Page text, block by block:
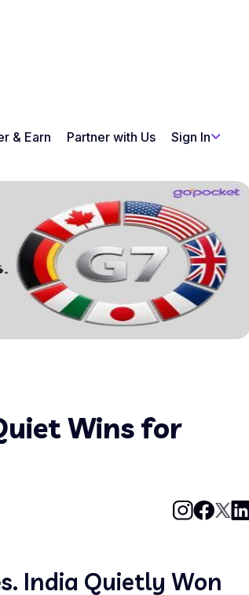
& Earn Partner with Us Sign In
Wins for
India Quietly Won